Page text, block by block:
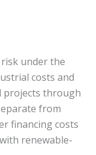
under the
costs and
projects through
from
financing costs
renewable-